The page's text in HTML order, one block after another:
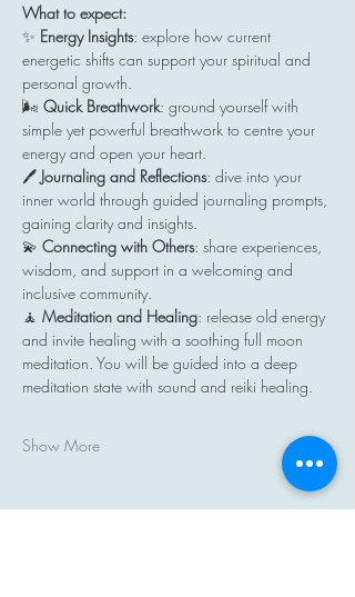
What to expect:
✨ Energy Insights: explore how current
energetic shifts can support your spiritual and
personal growth.
🌬️ Quick Breathwork: ground yourself with
simple yet powerful breathwork to centre your
energy and open your heart.
🖊️ Journaling and Reflections: dive into your
inner world through guided journaling prompts,
gaining clarity and insights.
💫 Connecting with Others: share experiences,
wisdom, and support in a welcoming and
inclusive community.
🧘 Meditation and Healing: release old energy
and invite healing with a soothing full moon
meditation. You will be guided into a deep
meditation state with sound and reiki healing.
Show More